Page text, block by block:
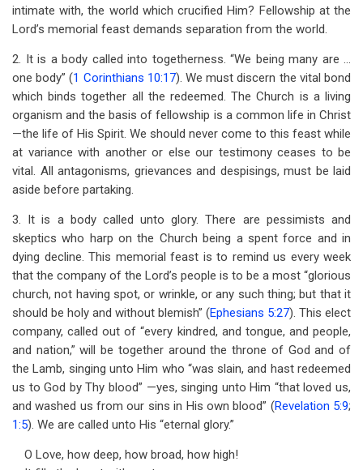
intimate with, the world which crucified Him? Fellowship at the
Lord’s memorial feast demands separation from the world.
2. It is a body called into togetherness. “We being many are …
one body” (1 Corinthians 10:17). We must discern the vital bond
which binds together all the redeemed. The Church is a living
organism and the basis of fellowship is a common life in Christ
—the life of His Spirit. We should never come to this feast while
at variance with another or else our testimony ceases to be
vital. All antagonisms, grievances and despisings, must be laid
aside before partaking.
3. It is a body called unto glory. There are pessimists and
skeptics who harp on the Church being a spent force and in
dying decline. This memorial feast is to remind us every week
that the company of the Lord’s people is to be a most “glorious
church, not having spot, or wrinkle, or any such thing; but that it
should be holy and without blemish” (Ephesians 5:27). This elect
company, called out of “every kindred, and tongue, and people,
and nation,” will be together around the throne of God and of
the Lamb, singing unto Him who “was slain, and hast redeemed
us to God by Thy blood” —yes, singing unto Him “that loved us,
and washed us from our sins in His own blood” (Revelation 5:9;
1:5). We are called unto His “eternal glory.”
O Love, how deep, how broad, how high!